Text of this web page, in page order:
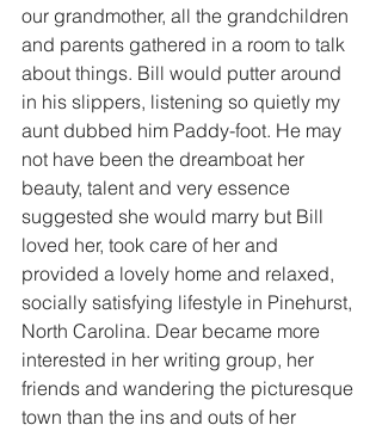
our grandmother, all the grandchildren
and parents gathered in a room to talk
about things. Bill would putter around
in his slippers, listening so quietly my
aunt dubbed him Paddy-foot. He may
not have been the dreamboat her
beauty, talent and very essence
suggested she would marry but Bill
loved her, took care of her and
provided a lovely home and relaxed,
socially satisfying lifestyle in Pinehurst,
North Carolina. Dear became more
interested in her writing group, her
friends and wandering the picturesque
town than the ins and outs of her